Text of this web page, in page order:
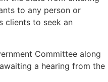
to any person or
clients to seek an
Committee along
a hearing from the